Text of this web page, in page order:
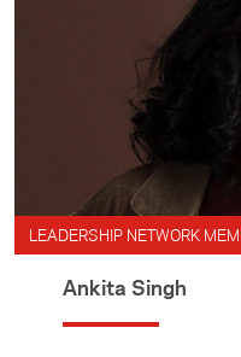
LEADERSHIP NETWORK
Ankita Singh